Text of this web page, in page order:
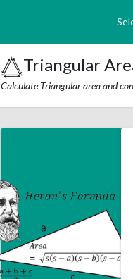
Triangular
Calculate Triangular area and